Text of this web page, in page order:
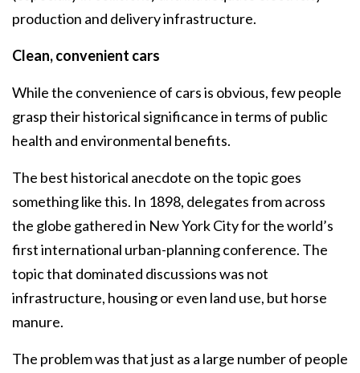
production and delivery infrastructure.
Clean, convenient cars
While the convenience of cars is obvious, few people
grasp their historical significance in terms of public
health and environmental benefits.
The best historical anecdote on the topic goes
something like this. In 1898, delegates from across
the globe gathered in New York City for the world’s
first international urban-planning conference. The
topic that dominated discussions was not
infrastructure, housing or even land use, but horse
manure.
The problem was that just as a large number of people